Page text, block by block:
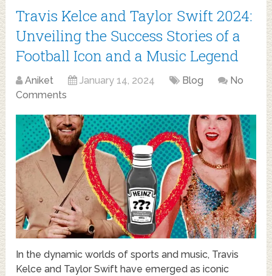
Travis Kelce and Taylor Swift 2024:
Unveiling the Success Stories of a
Football Icon and a Music Legend
Aniket January 14, 2024 Blog
No
Comments
In the dynamic worlds of sports and music, Travis
Kelce and Taylor Swift have emerged as iconic